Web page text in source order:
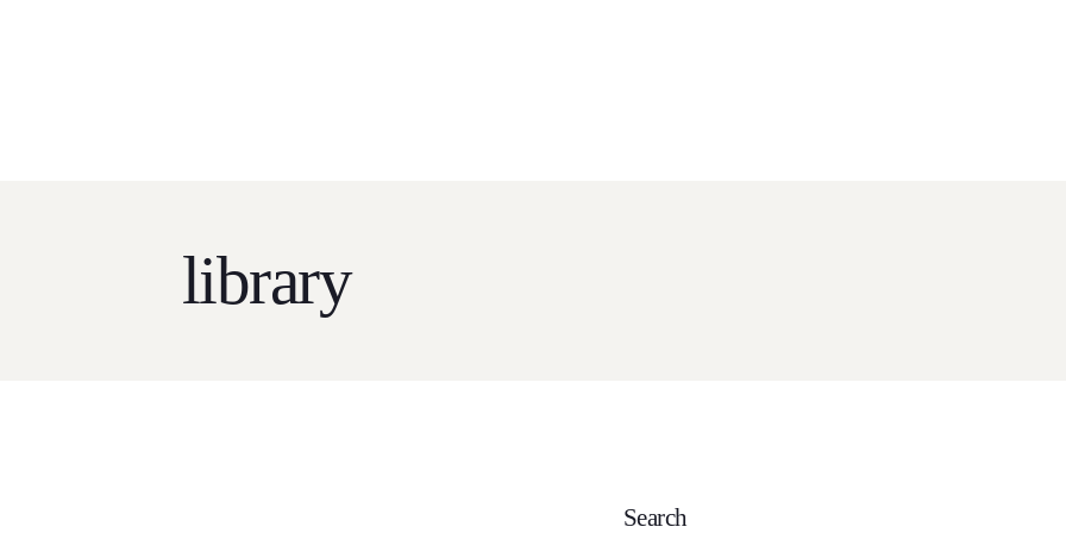
library
Search